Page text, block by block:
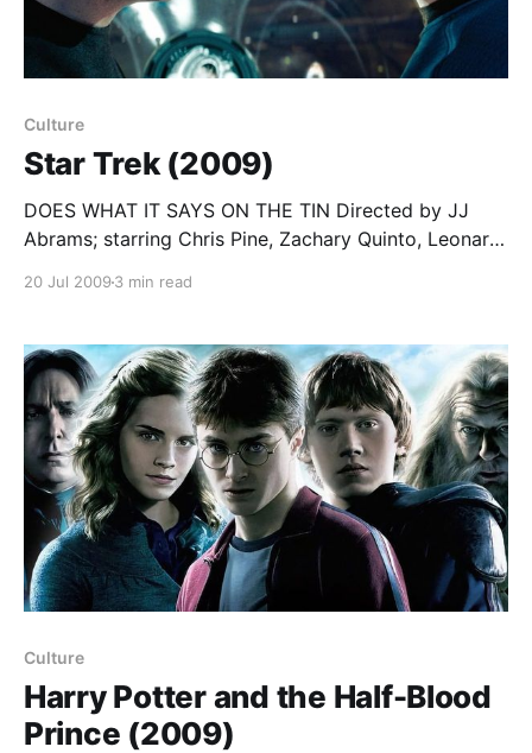
Culture
Star Trek (2009)
DOES WHAT IT SAYS ON THE TIN Directed by JJ
Abrams; starring Chris Pine, Zachary Quinto, Leonard
the way back to the original
20 Jul 2009 3 min read
Culture
Harry Potter and the Half-Blood
Prince (2009)